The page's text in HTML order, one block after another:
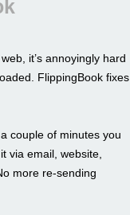
it’s annoyingly hard
FlippingBook fixes
couple of minutes you
via email, website,
more re-sending